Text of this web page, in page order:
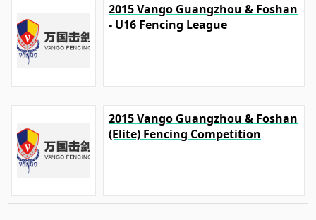
2015 Vango Guangzhou & Foshan
- U16 Fencing League
2015 Vango Guangzhou & Foshan
(Elite) Fencing Competition